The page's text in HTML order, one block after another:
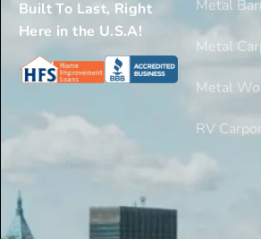
Built To Last, Right
Here in the U.S.A!
Metal
Metal
Metal
RV